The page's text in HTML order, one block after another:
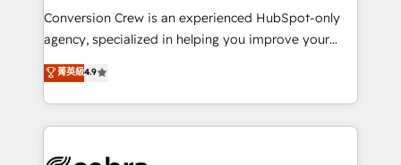
boost with a new HubSpot site Recognized leaders:
🏆 HubSpot Platform Migration Impact Award 🏆
Inbound Campaign of the Year 🏆 Gold AVA Digital
Award for Best Website 🌟 Accreditations: CRM
Conversion Crew is an experienced HubSpot-only
agency, specialized in helping you improve your
online processes. This means we help you with: -
Implementing HubSpot (CRM, Marketing, Sales,
Service and Operations) - Developing fast, good-
looking websites in the HubSpot CMS - Building
菁英級4.9